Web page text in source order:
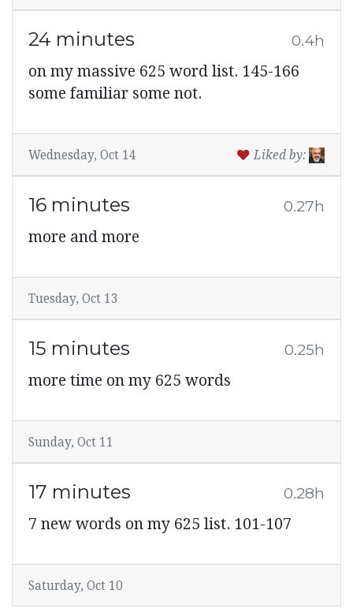
24 minutes 0.4h
on my massive 625 word list. 145-166
some familiar some not.
Wednesday, Oct 14 Liked by:
16 minutes 0.27h
more and more
Tuesday, Oct 13
15 minutes 0.25h
more time on my 625 words
Sunday, Oct 11
17 minutes 0.28h
7 new words on my 625 list. 101-107
Saturday, Oct 10